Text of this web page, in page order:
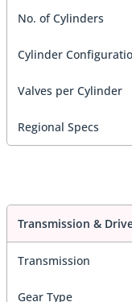
No. of Cylinders
Cylinder
Valves per Cylinder
Regional Specs
Transmission &
Transmission
Gear Type